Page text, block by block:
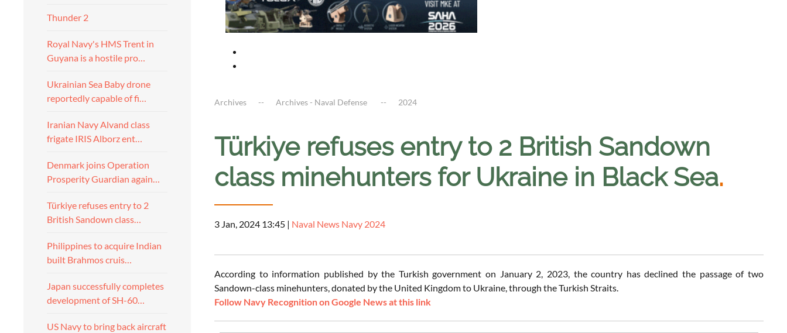
Thunder 2
Royal Navy's HMS Trent in
Guyana is a hostile pro…
Ukrainian Sea Baby drone
reportedly capable of fi…
Iranian Navy Alvand class
frigate IRIS Alborz ent…
Denmark joins Operation
Prosperity Guardian again…
Türkiye refuses entry to 2
British Sandown class…
Philippines to acquire Indian
built Brahmos cruis…
Japan successfully completes
development of SH-60…
US Navy to bring back aircraft
Archives Archives - Naval Defense 2024
Türkiye refuses entry to 2 British Sandown
class minehunters for Ukraine in Black Sea.
3 Jan, 2024 13:45 | Naval News Navy 2024
According to information published by the Turkish government on January 2, 2023, the country has declined the passage of two
Sandown-class minehunters, donated by the United Kingdom to Ukraine, through the Turkish Straits.
Follow Navy Recognition on Google News at this link